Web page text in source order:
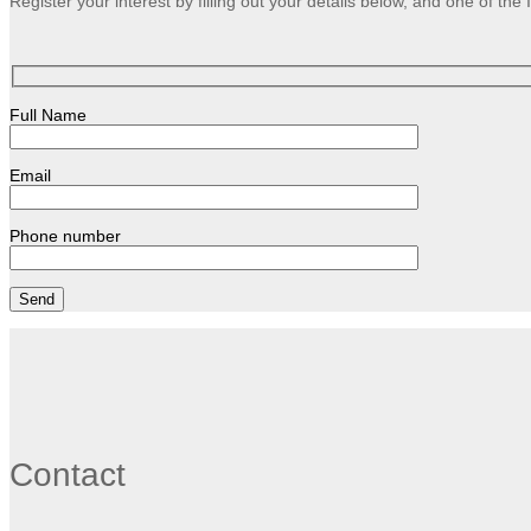
Full Name
Email
Phone number
Contact